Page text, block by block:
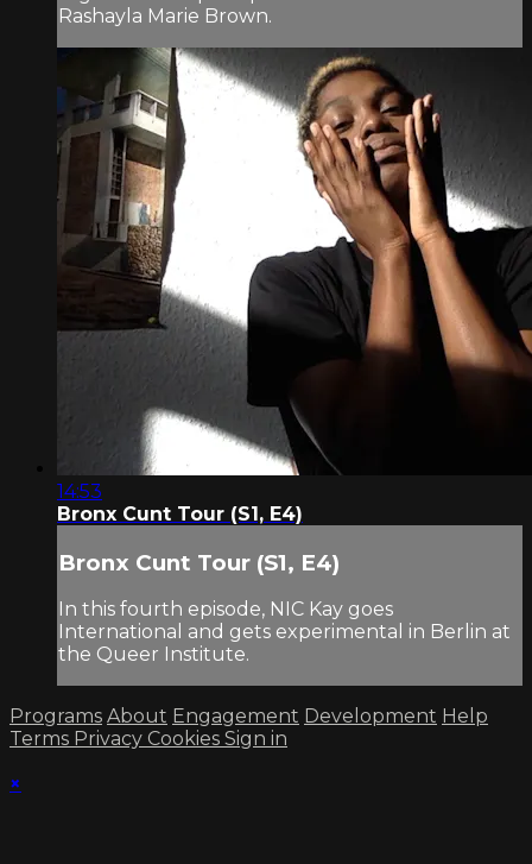
Rashayla Marie Brown.
14:53
Bronx Cunt Tour (S1, E4)
Bronx Cunt Tour (S1, E4)
In this fourth episode, NIC Kay goes
International and gets experimental in Berlin at
the Queer Institute.
Programs About Engagement Development Help
Terms Privacy Cookies Sign in
×